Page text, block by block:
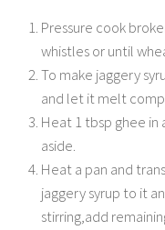
Pressure cook
whistles or until
To make jaggery
and let it melt
Heat 1 tbsp ghee in
aside.
Heat a pan and
jaggery syrup to it
stirring,add